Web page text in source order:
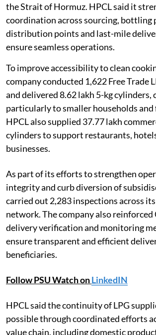
the Strait of Hormuz. HPCL said it
coordination across sourcing, bottling
distribution points and last-mile
ensure seamless operations.
To improve accessibility to clean
company conducted 1,622 Free Trade
and delivered 8.62 lakh 5-kg cylinders,
particularly to smaller households
HPCL also supplied 37.77 lakh
cylinders to support restaurants,
businesses.
As part of its efforts to strengthen
integrity and curb diversion of
carried out 2,283 inspections across
network. The company also reinforced
delivery verification and monitoring
ensure transparent and efficient
beneficiaries.
Follow PSU Watch onLinkedIN
HPCL said the continuity of LPG
possible through coordinated efforts
value chain, including domestic